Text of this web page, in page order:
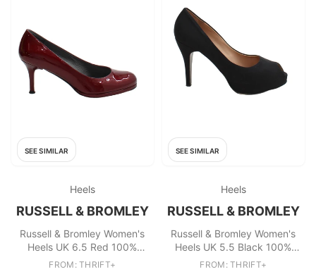
SEE SIMILAR
Heels
RUSSELL & BROMLEY
Russell & Bromley Women's
Heels UK 6.5 Red 100%
Leather Court
FROM: THRIFT+
SEE SIMILAR
Heels
RUSSELL & BROMLEY
Russell & Bromley Women's
Heels UK 5.5 Black 100%
Other Court
FROM: THRIFT+